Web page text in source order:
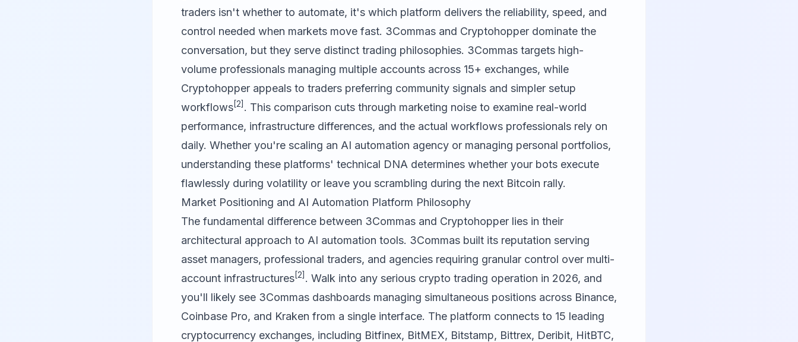
traders isn't whether to automate, it's which platform delivers the reliability, speed, and
control needed when markets move fast. 3Commas and Cryptohopper dominate the
conversation, but they serve distinct trading philosophies. 3Commas targets high-
volume professionals managing multiple accounts across 15+ exchanges, while
Cryptohopper appeals to traders preferring community signals and simpler setup
workflows[2] . This comparison cuts through marketing noise to examine real-world
performance, infrastructure differences, and the actual workflows professionals rely on
daily. Whether you're scaling an AI automation agency or managing personal portfolios,
understanding these platforms' technical DNA determines whether your bots execute
flawlessly during volatility or leave you scrambling during the next Bitcoin rally.
Market Positioning and AI Automation Platform Philosophy
The fundamental difference between 3Commas and Cryptohopper lies in their
architectural approach to AI automation tools. 3Commas built its reputation serving
asset managers, professional traders, and agencies requiring granular control over multi-
account infrastructures[2] . Walk into any serious crypto trading operation in 2026, and
you'll likely see 3Commas dashboards managing simultaneous positions across Binance,
Coinbase Pro, and Kraken from a single interface. The platform connects to 15 leading
cryptocurrency exchanges, including Bitfinex, BitMEX, Bitstamp, Bittrex, Deribit, HitBTC,